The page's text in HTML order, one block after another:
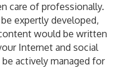
care of professionally.
expertly developed,
would be written
Internet and social
actively managed for